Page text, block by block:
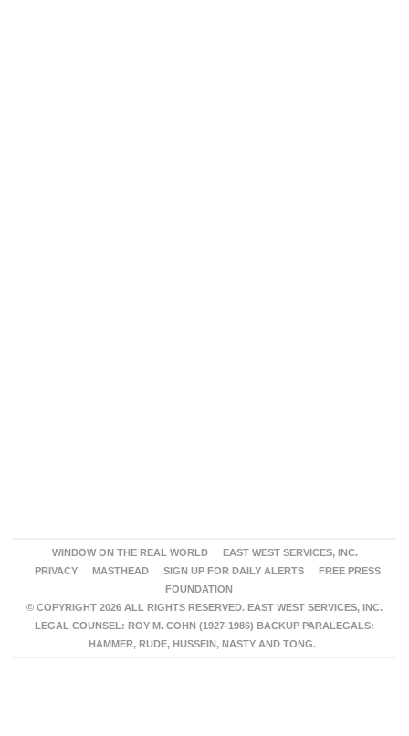
WINDOW ON THE REAL WORLD
EAST WEST SERVICES, INC.
PRIVACY
MASTHEAD SIGN UP FOR DAILY ALERTS
FREE PRESS
FOUNDATION
© COPYRIGHT 2026 ALL RIGHTS RESERVED. EAST WEST SERVICES, INC.
LEGAL COUNSEL: ROY M. COHN (1927-1986) BACKUP PARALEGALS:
HAMMER, RUDE, HUSSEIN, NASTY AND TONG.